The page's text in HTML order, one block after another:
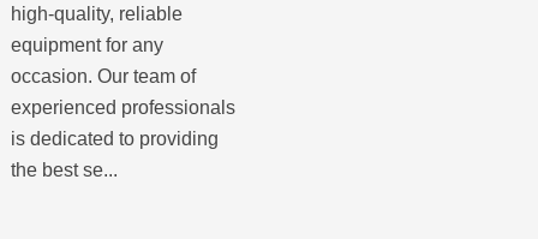
high-quality, reliable
equipment for any
occasion. Our team of
experienced professionals
is dedicated to providing
the best se...